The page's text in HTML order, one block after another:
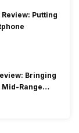
Putting
Bringing
Mid-Range